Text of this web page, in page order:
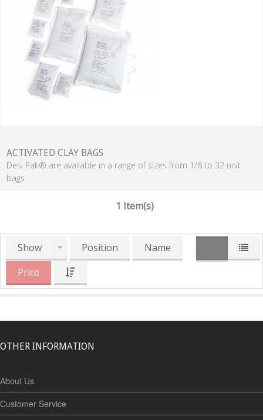
ACTIVATED CLAY BAGS
Desi Pak® are available in a range of sizes from 1/6 to 32 unit
bags
1 Item(s)
Show Position
Name
Price
OTHER INFORMATION
About Us
Customer Service